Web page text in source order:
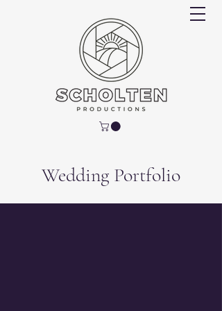
Wedding Portfolio